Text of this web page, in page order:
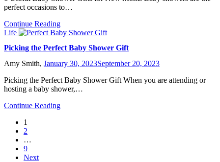
perfect occasions to…
Continue Reading
Life
Picking the Perfect Baby Shower Gift
Amy Smith, January 30, 2023September 20, 2023
Picking the Perfect Baby Shower Gift When you are attending or
hosting a baby shower,…
Continue Reading
1
2
…
9
Next